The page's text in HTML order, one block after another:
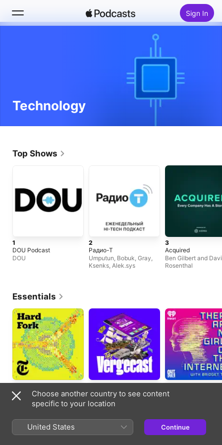
Sign In
Technology
Top Shows
1
DOU Podcast
DOU
2
Радио-Т
Umputun, Bobuk, Gray,
Ksenks, Alek.sys
3
Acquired
Ben Gilbert and
Rosenthal
Essentials
Every two weeks
Updated twice weekly
Updated weekly
Trending Episodes
Choose another country to see content
specific to your location
United States Continue